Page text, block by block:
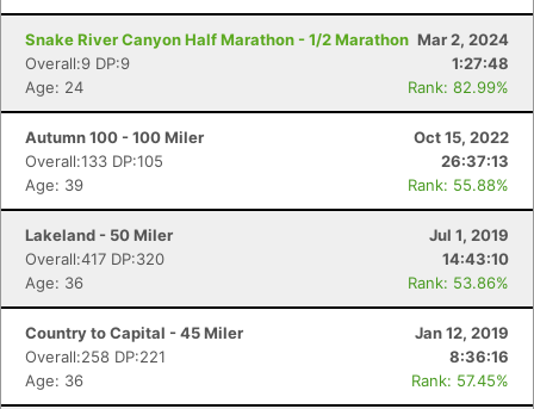
Snake River Canyon Half Marathon - 1/2 Marathon Mar 2, 2024
Overall:9 DP:9
1:27:48
Age: 24
Rank: 82.99%
Autumn 100 - 100 Miler
Oct 15, 2022
Overall:133 DP:105
26:37:13
Age: 39
Rank: 55.88%
Lakeland - 50 Miler
Jul 1, 2019
Overall:417 DP:320
14:43:10
Age: 36
Rank: 53.86%
Country to Capital - 45 Miler
Jan 12, 2019
Overall:258 DP:221
8:36:16
Age: 36
Rank: 57.45%